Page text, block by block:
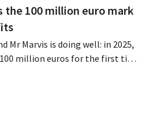
the 100 million euro mark
Mr Marvis is doing well: in 2025,
million euros for the first time,